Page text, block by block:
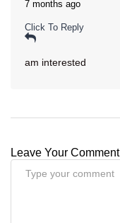
7 months ago
Click To Reply
am interested
Leave Your Comment